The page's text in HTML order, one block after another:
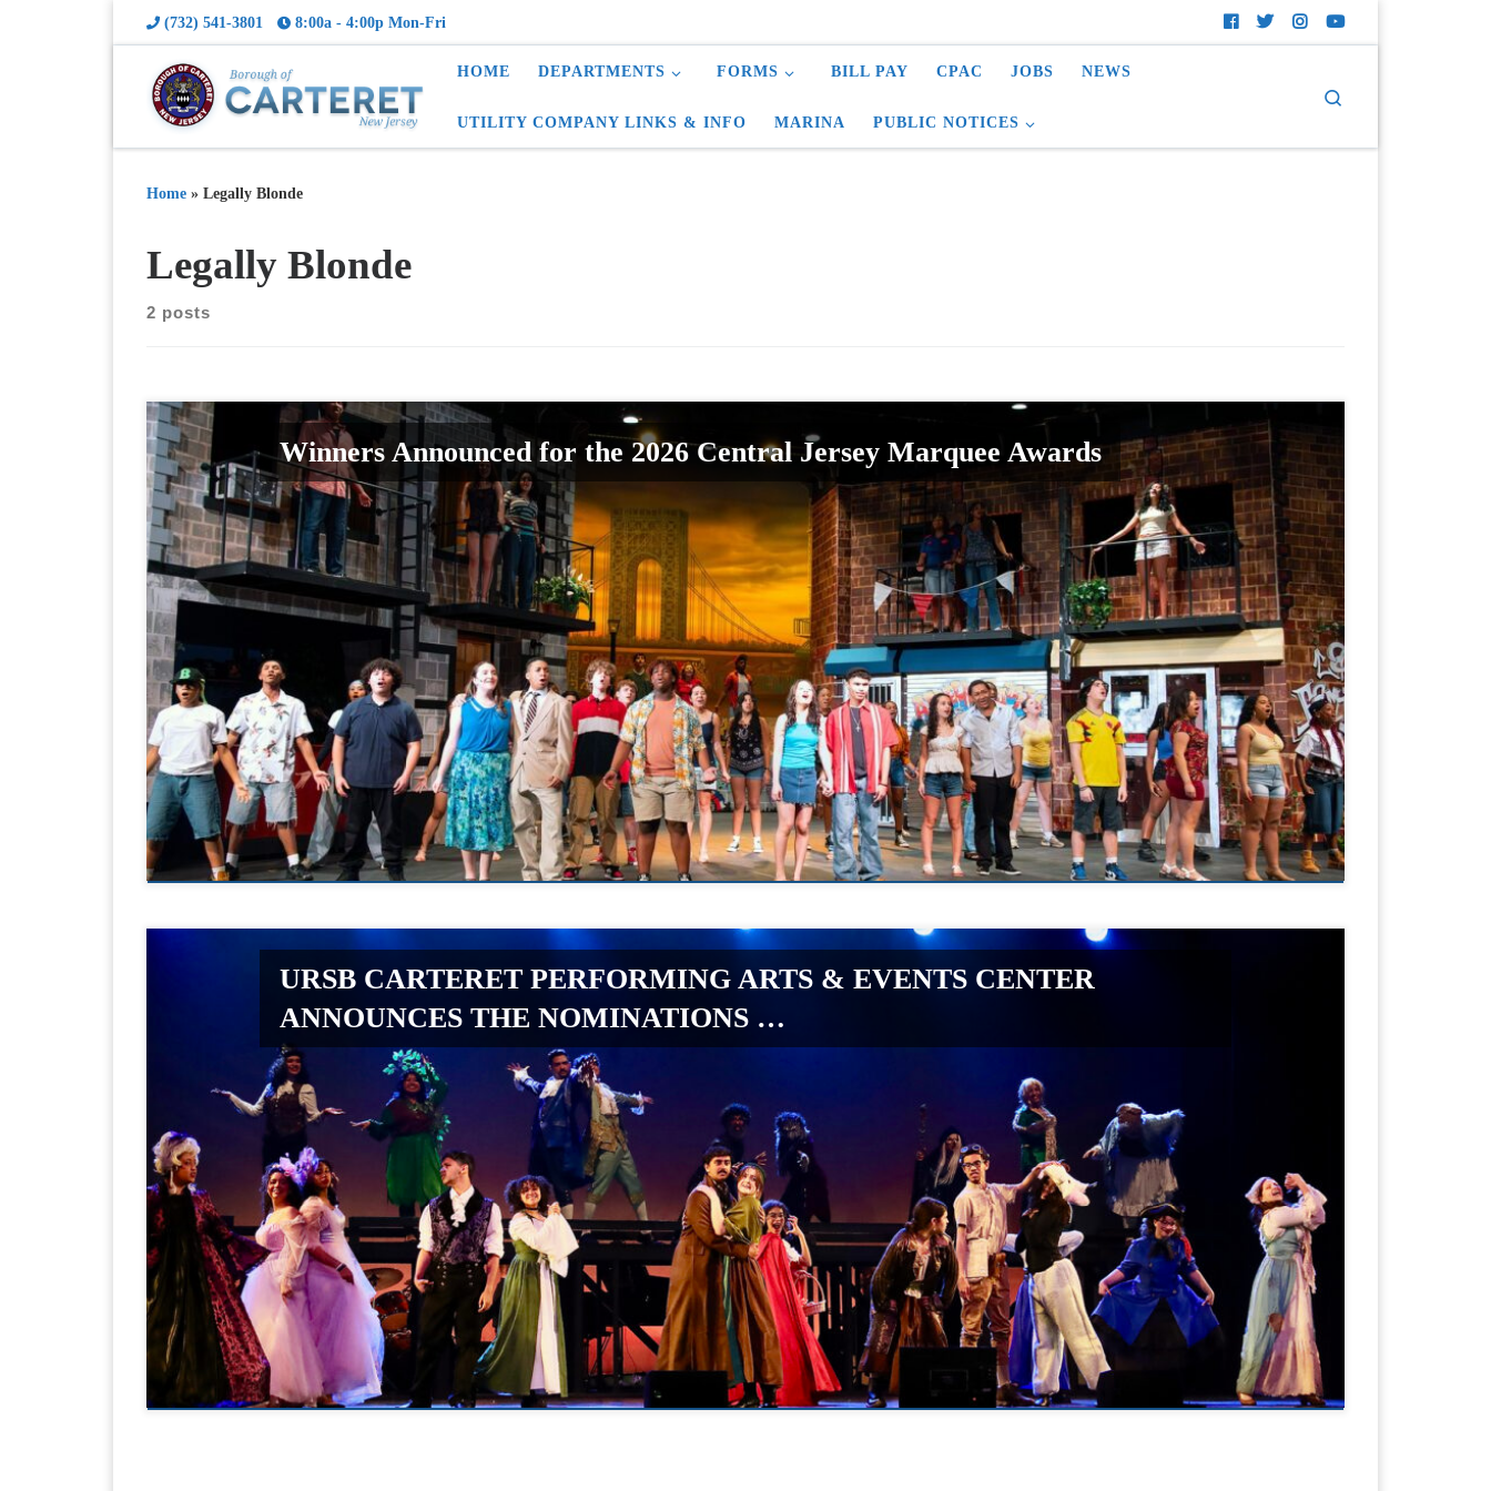
(732) 541-3801 8:00a - 4:00p Mon-Fri
HOME DEPARTMENTS FORMS BILL PAY CPAC JOBS NEWS
UTILITY COMPANY LINKS & INFO MARINA PUBLIC NOTICES
Home » Legally Blonde
Legally Blonde
2 posts
Winners Announced for the 2026 Central Jersey Marquee Awards
URSB CARTERET PERFORMING ARTS & EVENTS CENTER
ANNOUNCES THE NOMINATIONS …